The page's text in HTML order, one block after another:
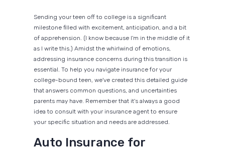
Sending your teen off to college is a significant
milestone filled with excitement, anticipation, and a bit
of apprehension. (I know because I'm in the middle of it
as I write this.) Amidst the whirlwind of emotions,
addressing insurance concerns during this transition is
essential. To help you navigate insurance for your
college-bound teen, we've created this detailed guide
that answers common questions, and uncertainties
parents may have. Remember that it's always a good
idea to consult with your insurance agent to ensure
your specific situation and needs are addressed.
Auto Insurance for